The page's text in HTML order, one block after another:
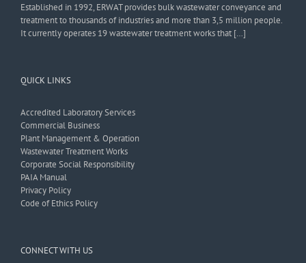
Established in 1992, ERWAT provides bulk wastewater conveyance and
treatment to thousands of industries and more than 3,5 million people.
It currently operates 19 wastewater treatment works that […]
QUICK LINKS
Accredited Laboratory Services
Commercial Business
Plant Management & Operation
Wastewater Treatment Works
Corporate Social Responsibility
PAIA Manual
Privacy Policy
Code of Ethics Policy
CONNECT WITH US